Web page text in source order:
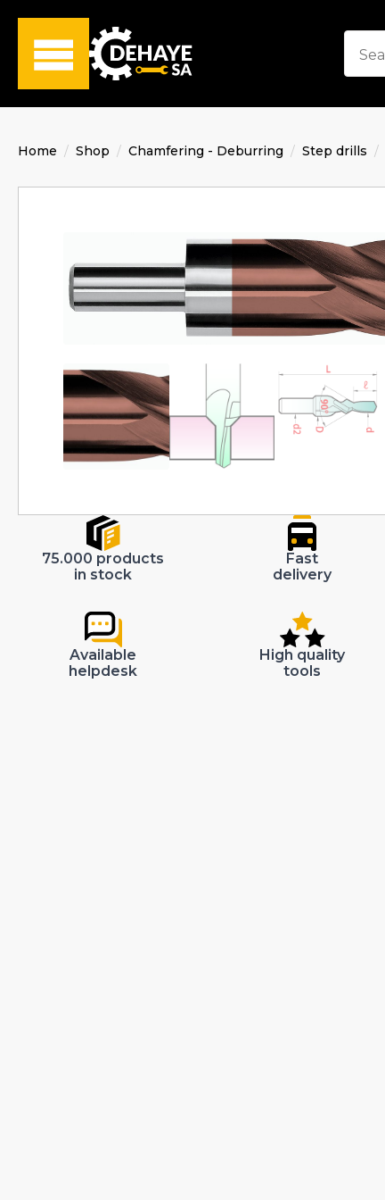
Home Shop Chamfering - Deburring Step drills
75.000 products
in stock
Fast
delivery
Available
helpdesk
High quality
tools